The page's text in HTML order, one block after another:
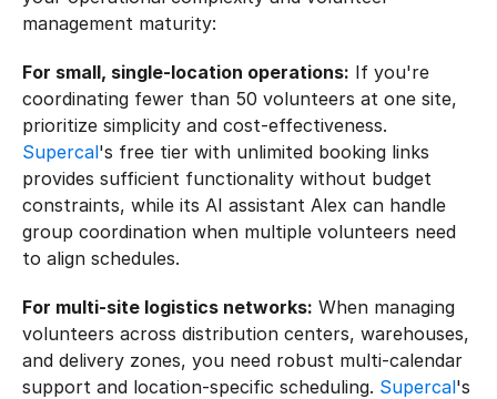
management maturity:
For small, single-location operations: If you're
coordinating fewer than 50 volunteers at one site,
Supercal's free tier with unlimited booking links
provides sufficient functionality without budget
constraints, while its AI assistant Alex can handle
group coordination when multiple volunteers need
to align schedules.
For multi-site logistics networks: When managing
volunteers across distribution centers, warehouses,
and delivery zones, you need robust multi-calendar
support and location-specific scheduling. Supercal's